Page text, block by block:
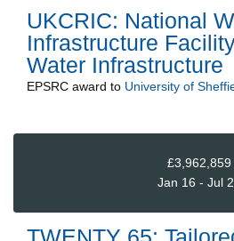
UKCRIC: National
Infrastructure
Water Infrastructure
EPSRC award to University of
£3,962,859
Jan 16 - Jul